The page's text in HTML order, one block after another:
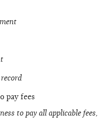
pay fees
to pay all applicable fees,